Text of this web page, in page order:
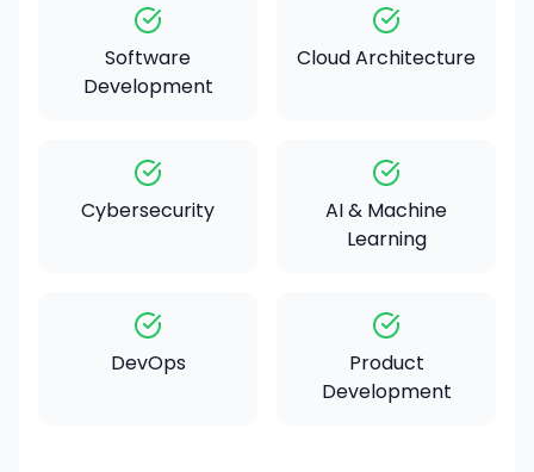
Software
Development
Cloud Architecture
Cybersecurity
AI & Machine
Learning
DevOps
Product
Development